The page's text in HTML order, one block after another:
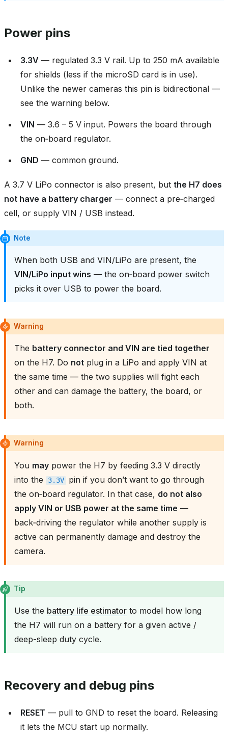
Power pins
3.3V — regulated 3.3 V rail. Up to 250 mA available
for shields (less if the microSD card is in use).
Unlike the newer cameras this pin is bidirectional —
see the warning below.
VIN — 3.6 – 5 V input. Powers the board through
the on‑board regulator.
GND — common ground.
A 3.7 V LiPo connector is also present, but the H7 does
not have a battery charger — connect a pre‑charged
cell, or supply VIN / USB instead.
Note
When both USB and VIN/LiPo are present, the
VIN/LiPo input wins — the on‑board power switch
picks it over USB to power the board.
Warning
The battery connector and VIN are tied together
on the H7. Do not plug in a LiPo and apply VIN at
the same time — the two supplies will fight each
other and can damage the battery, the board, or
both.
Warning
You may power the H7 by feeding 3.3 V directly
into the
3.3V
pin if you don’t want to go through
the on‑board regulator. In that case, do not also
apply VIN or USB power at the same time —
back‑driving the regulator while another supply is
active can permanently damage and destroy the
camera.
Tip
Use the battery life estimator to model how long
the H7 will run on a battery for a given active /
deep-sleep duty cycle.
Recovery and debug pins
RESET — pull to GND to reset the board. Releasing
it lets the MCU start up normally.